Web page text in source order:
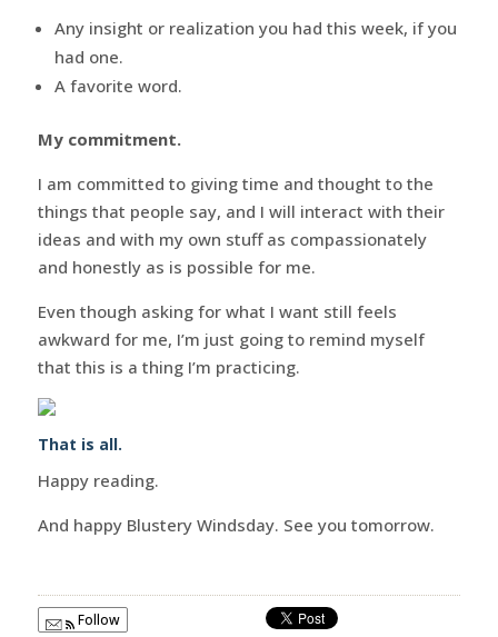
Any insight or realization you had this week, if you
had one.
A favorite word.
My commitment.
I am committed to giving time and thought to the
things that people say, and I will interact with their
ideas and with my own stuff as compassionately
and honestly as is possible for me.
Even though asking for what I want still feels
awkward for me, I’m just going to remind myself
that this is a thing I’m practicing.
That is all.
Happy reading.
And happy Blustery Windsday. See you tomorrow.
Follow